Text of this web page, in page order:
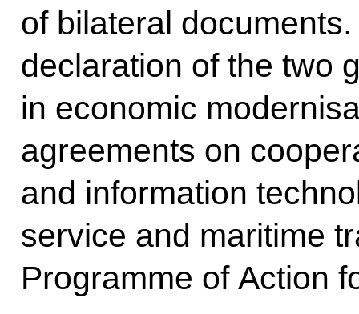
of bilateral
declaration of the two
in economic
agreements on
and information
service and maritime
Programme of Action